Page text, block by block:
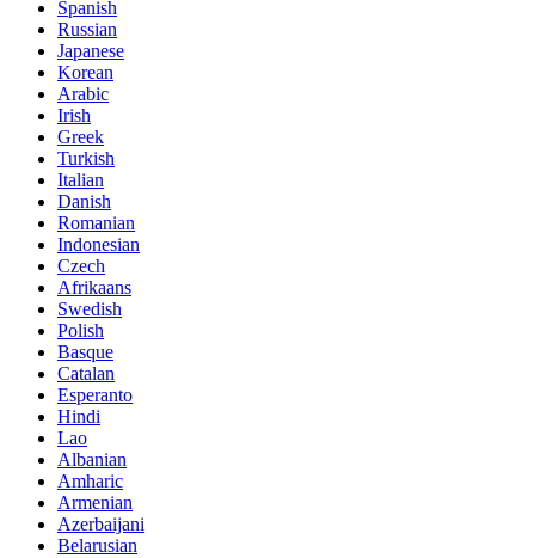
Spanish
Russian
Japanese
Korean
Arabic
Irish
Greek
Turkish
Italian
Danish
Romanian
Indonesian
Czech
Afrikaans
Swedish
Polish
Basque
Catalan
Esperanto
Hindi
Lao
Albanian
Amharic
Armenian
Azerbaijani
Belarusian